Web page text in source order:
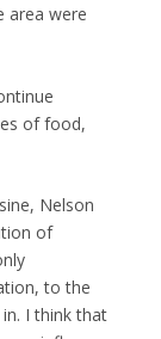
area were
of food,
Nelson
of
to the
I think that